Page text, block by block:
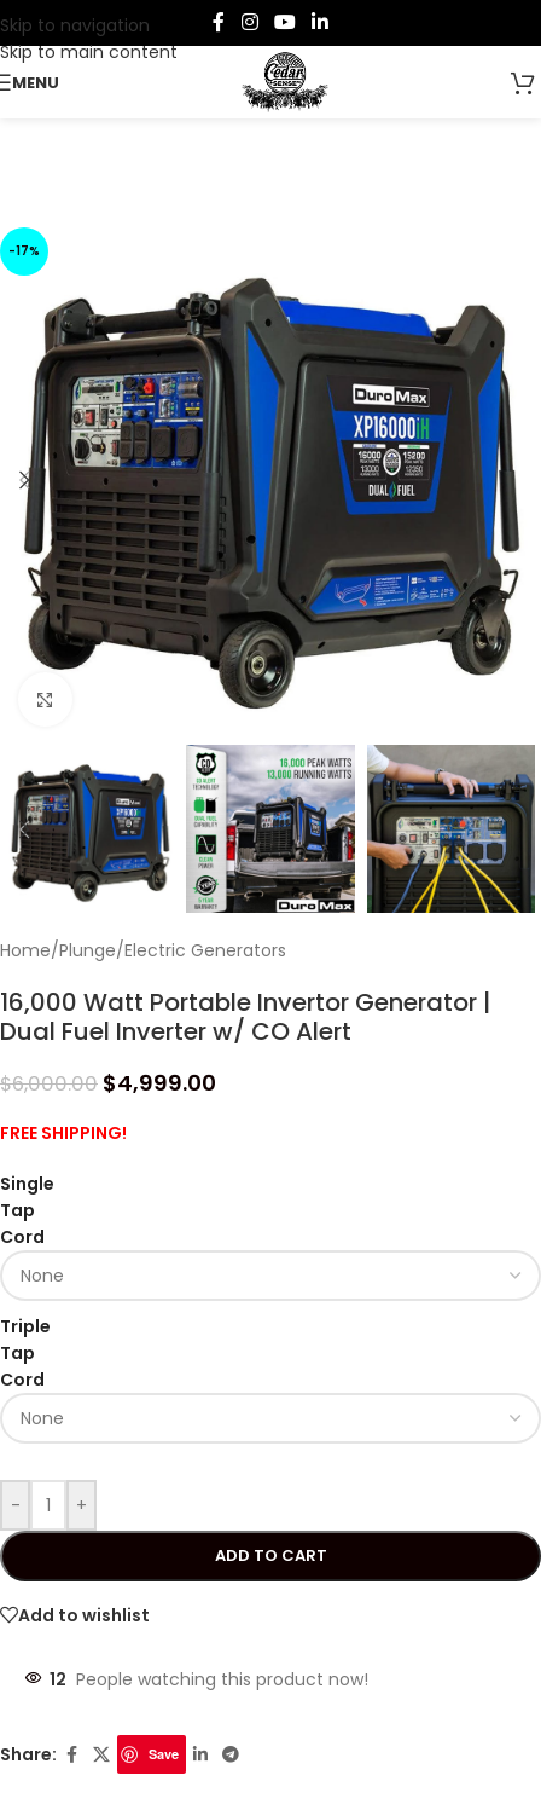
Skip to navigation
Skip to main content
MENU
-17%
Home/Plunge/Electric Generators
16,000 Watt Portable Invertor Generator |
Dual Fuel Inverter w/ CO Alert
$6,000.00 $4,999.00
FREE SHIPPING!
Single
Tap
Cord
Triple
Tap
Cord
- +
ADD TO CART
Add to wishlist
12 People watching this product now!
Share: Save